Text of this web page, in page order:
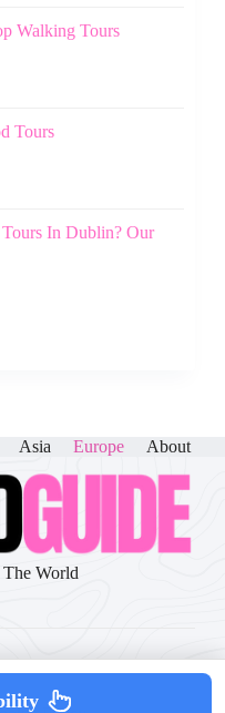
Walking Tours
Tours
In Dublin? Our
Asia Europe About
World